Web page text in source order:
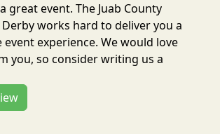
great event. The Juab County
works hard to deliver you a
experience. We would love
you, so consider writing us a